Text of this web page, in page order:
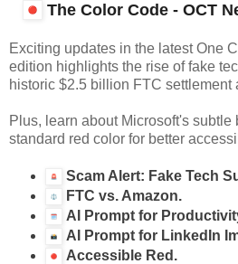
The Color Code - OCT
Exciting updates in the latest One
edition highlights the rise of fake
historic $2.5 billion FTC settlement
Plus, learn about Microsoft's subtle
standard red color for better
Scam Alert: Fake Tech
FTC vs. Amazon.
AI Prompt for
AI Prompt for LinkedIn
Accessible Red.